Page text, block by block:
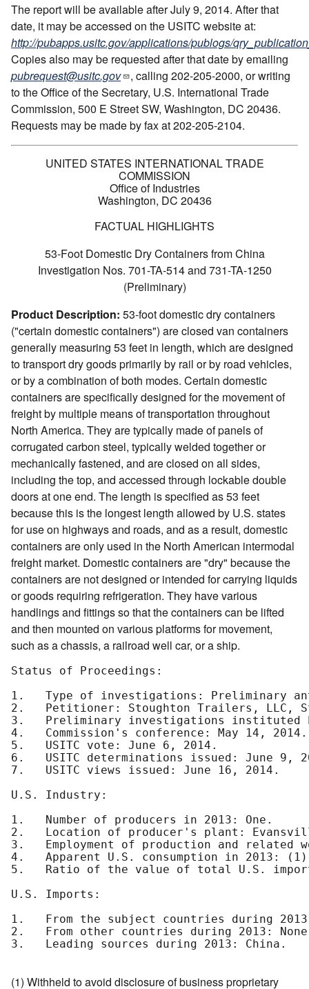
The report will be available after July 9, 2014. After that
date, it may be accessed on the USITC website at:
http://pubapps.usitc.gov/applications/publogs/
Copies also may be requested after that date by emailing
pubrequest@usitc.gov
, calling 202-205-2000, or writing
to the Office of the Secretary, U.S. International Trade
Commission, 500 E Street SW, Washington, DC 20436.
Requests may be made by fax at 202-205-2104.
UNITED STATES INTERNATIONAL TRADE
COMMISSION
Office of Industries
Washington, DC 20436
FACTUAL HIGHLIGHTS
53-Foot Domestic Dry Containers from China
Investigation Nos. 701-TA-514 and 731-TA-1250
(Preliminary)
Product Description: 53-foot domestic dry containers
("certain domestic containers") are closed van containers
generally measuring 53 feet in length, which are designed
to transport dry goods primarily by rail or by road vehicles,
or by a combination of both modes. Certain domestic
containers are specifically designed for the movement of
freight by multiple means of transportation throughout
North America. They are typically made of panels of
corrugated carbon steel, typically welded together or
mechanically fastened, and are closed on all sides,
including the top, and accessed through lockable double
doors at one end. The length is specified as 53 feet
because this is the longest length allowed by U.S. states
for use on highways and roads, and as a result, domestic
containers are only used in the North American intermodal
freight market. Domestic containers are "dry" because the
containers are not designed or intended for carrying liquids
or goods requiring refrigeration. They have various
handlings and fittings so that the containers can be lifted
and then mounted on various platforms for movement,
such as a chassis, a railroad well car, or a ship.
Status of Proceedings:
1.   Type of investigations: Preliminary
2.   Petitioner: Stoughton Trailers, LLC,
3.   Preliminary investigations instituted
4.   Commission's conference: May 14, 2014.
5.   USITC vote: June 6, 2014.
6.   USITC determinations issued: June 9,
7.   USITC views issued: June 16, 2014.
U.S. Industry:
1.   Number of producers in 2013: One.
2.   Location of producer's plant:
3.   Employment of production and related
4.   Apparent U.S. consumption in 2013: (1)
5.   Ratio of the value of total U.S.
U.S. Imports:
1.   From the subject countries during
2.   From other countries during 2013:
3.   Leading sources during 2013: China.
(1) Withheld to avoid disclosure of business proprietary